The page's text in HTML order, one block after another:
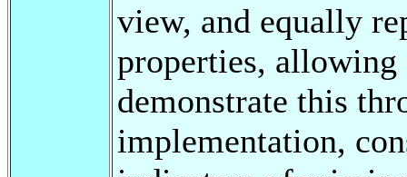
view, and equally
properties, allowing
demonstrate this
implementation,